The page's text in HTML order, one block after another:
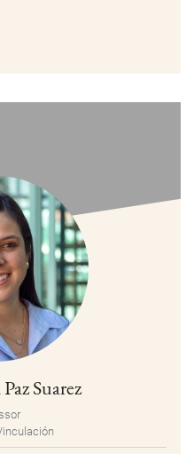
Suarez